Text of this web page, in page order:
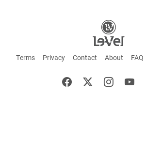
Terms Privacy Contact About FAQ